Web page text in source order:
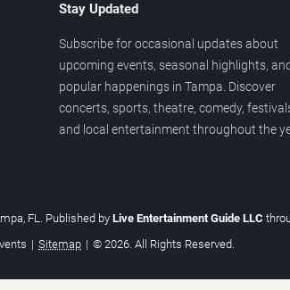
Stay Updated
Subscribe for occasional updates about
upcoming events, seasonal highlights, and
popular happenings in Tampa. Discover
concerts, sports, theatre, comedy,
and local entertainment throughout the
FL. Published by Live Entertainment Guide LLC
| Sitemap | © 2026. All Rights Reserved.